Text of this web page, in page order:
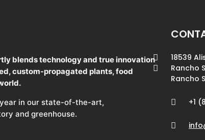
blends technology and true innovation
custom-propagated plants, food
in our state-of-the-art,
and greenhouse.
18539
Rancho
Rancho
+1